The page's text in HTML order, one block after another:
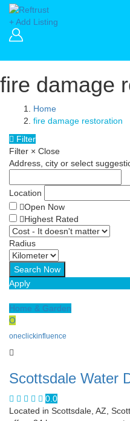
+ Add Listing
fire damage
Home
fire damage restoration
Filter
Filter × Close
Address, city or select
Location
Open Now
Highest Rated
Radius
Apply
Home & Garden
O
oneclickinfluence
Scottsdale Water
0.0
Located in Scottsdale, AZ,